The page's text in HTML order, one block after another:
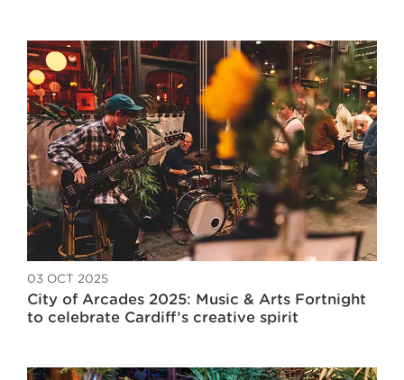
03 OCT 2025
City of Arcades 2025: Music & Arts Fortnight
to celebrate Cardiff’s creative spirit